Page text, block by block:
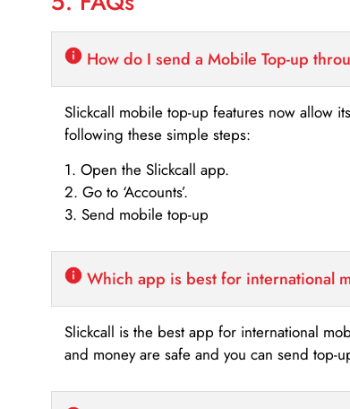
How do I send a Mobile Top-up
Slickcall mobile top-up features now allow
following these simple steps:
1. Open the Slickcall app.
2. Go to ‘Accounts’.
3. Send mobile top-up
Which app is best for international
Slickcall is the best app for international
and money are safe and you can send top-